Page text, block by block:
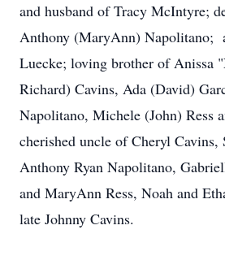
and husband of Tracy McIntyre;
Anthony (MaryAnn) Napolitano;
Luecke; loving brother of Anissa
Richard) Cavins, Ada (David)
Napolitano, Michele (John) Ress
cherished uncle of Cheryl Cavins,
Anthony Ryan Napolitano,
and MaryAnn Ress, Noah and
late Johnny Cavins.